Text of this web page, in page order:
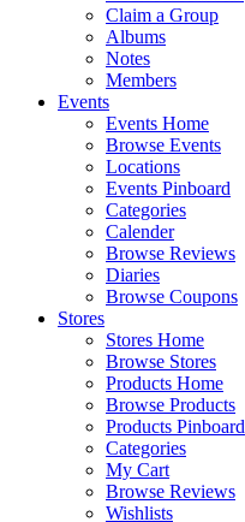
Claim a Group
Albums
Notes
Members
Events
Events Home
Browse Events
Locations
Events Pinboard
Categories
Calender
Browse Reviews
Diaries
Browse Coupons
Stores
Stores Home
Browse Stores
Products Home
Browse Products
Products Pinboard
Categories
My Cart
Browse Reviews
Wishlists